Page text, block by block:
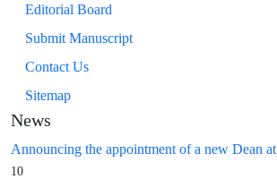
Editorial Board
Submit Manuscript
Contact Us
Sitemap
News
Announcing the appointment of a new Dean
10